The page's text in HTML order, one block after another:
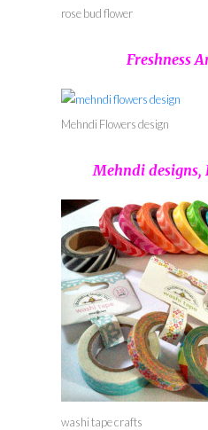
rose bud flower
Freshness
Mehndi Flowers design
Mehndi designs,
washi tape crafts